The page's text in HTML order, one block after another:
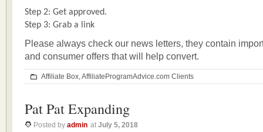
Step 2: Get approved.
Step 3: Grab a link
Please always check our news letters, they contain
and consumer offers that will help convert.
Affiliate Box,AffiliateProgramAdvice.com Clients
Pat Pat Expanding
Posted by admin at July 5, 2018